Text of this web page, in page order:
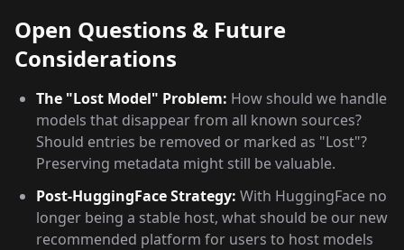
Open Questions & Future
Considerations
The "Lost Model" Problem: How should we handle
models that disappear from all known sources?
Should entries be removed or marked as "Lost"?
Preserving metadata might still be valuable.
Post-HuggingFace Strategy: With HuggingFace no
longer being a stable host, what should be our new
recommended platform for users to host models